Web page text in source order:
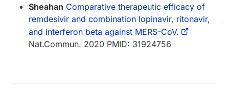
Sheahan Comparative therapeutic efficacy of
remdesivir and combination lopinavir, ritonavir,
and interferon beta against MERS-CoV.
Nat.Commun. 2020 PMID: 31924756